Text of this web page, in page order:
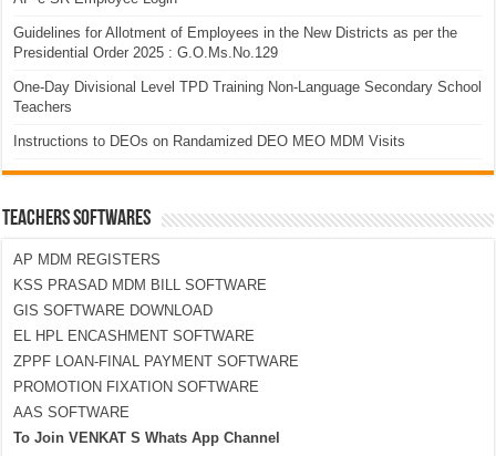
Guidelines for Allotment of Employees in the New Districts as per the
Presidential Order 2025 : G.O.Ms.No.129
One-Day Divisional Level TPD Training Non-Language Secondary School
Teachers
Instructions to DEOs on Randamized DEO MEO MDM Visits
TEACHERS SOFTWARES
AP MDM REGISTERS
KSS PRASAD MDM BILL SOFTWARE
GIS SOFTWARE DOWNLOAD
EL HPL ENCASHMENT SOFTWARE
ZPPF LOAN-FINAL PAYMENT SOFTWARE
PROMOTION FIXATION SOFTWARE
AAS SOFTWARE
To Join VENKAT S Whats App Channel